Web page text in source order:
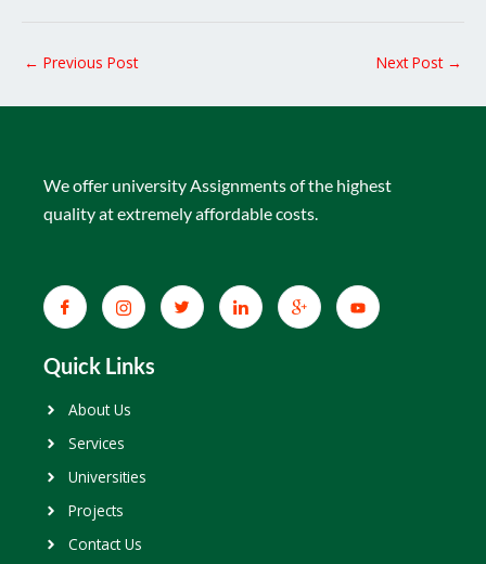
← Previous Post Next Post →
We offer university Assignments of the highest
quality at extremely affordable costs.
Quick Links
About Us
Services
Universities
Projects
Contact Us